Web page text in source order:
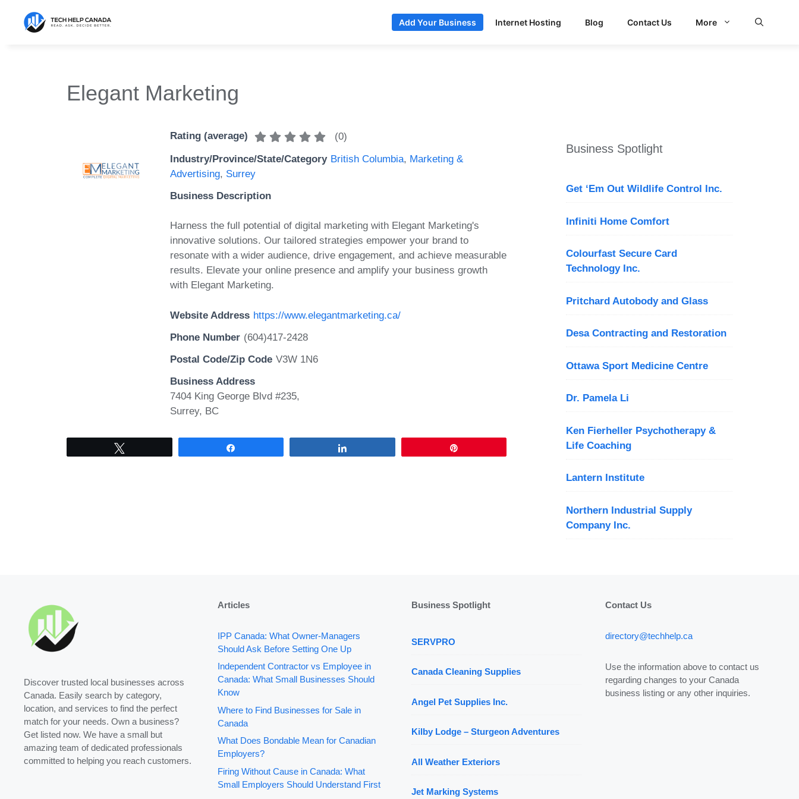
content
Add Your Business Internet Hosting Blog Contact Us More
Elegant Marketing
Rating (average) (0)
Industry/Province/State/Category British Columbia, Marketing &
Advertising, Surrey
Business Description
Harness the full potential of digital marketing with Elegant Marketing's
innovative solutions. Our tailored strategies empower your brand to
resonate with a wider audience, drive engagement, and achieve measurable
results. Elevate your online presence and amplify your business growth
with Elegant Marketing.
Website Address https://www.elegantmarketing.ca/
Phone Number (604)417-2428
Postal Code/Zip Code V3W 1N6
Business Address
7404 King George Blvd #235,
Surrey, BC
Business Spotlight
Get ‘Em Out Wildlife Control Inc.
Infiniti Home Comfort
Colourfast Secure Card
Technology Inc.
Pritchard Autobody and Glass
Desa Contracting and Restoration
Ottawa Sport Medicine Centre
Dr. Pamela Li
Ken Fierheller Psychotherapy &
Life Coaching
Lantern Institute
Northern Industrial Supply
Company Inc.
Discover trusted local businesses across
Canada. Easily search by category,
location, and services to find the perfect
match for your needs. Own a business?
Get listed now. We have a small but
amazing team of dedicated professionals
committed to helping you reach customers.
Articles
IPP Canada: What Owner-Managers
Should Ask Before Setting One Up
Independent Contractor vs Employee in
Canada: What Small Businesses Should
Know
Where to Find Businesses for Sale in
Canada
What Does Bondable Mean for Canadian
Employers?
Firing Without Cause in Canada: What
Small Employers Should Understand First
Business Spotlight
SERVPRO
Canada Cleaning Supplies
Angel Pet Supplies Inc.
Kilby Lodge – Sturgeon Adventures
All Weather Exteriors
Jet Marking Systems
Contact Us
directory@techhelp.ca
Use the information above to contact us
regarding changes to your Canada
business listing or any other inquiries.